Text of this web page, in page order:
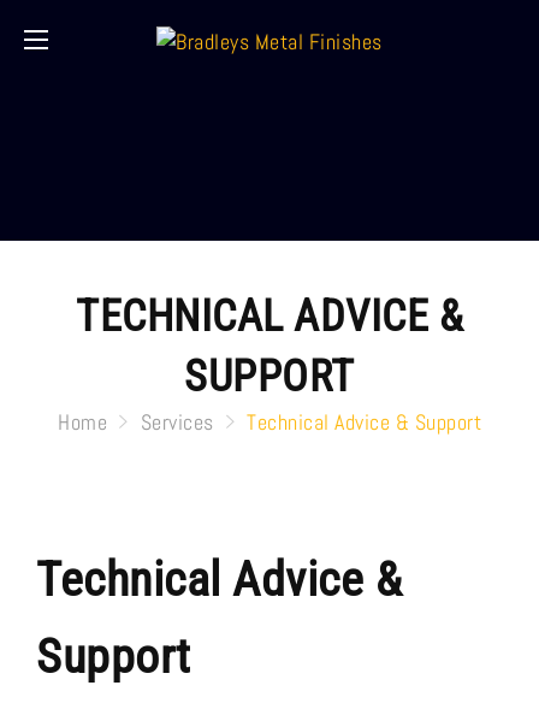
TECHNICAL ADVICE &
SUPPORT
Home Services Technical Advice & Support
Technical Advice &
Support